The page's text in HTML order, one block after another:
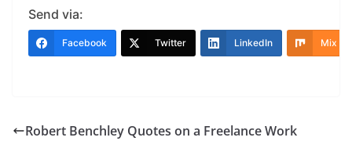
Send via:
Facebook Twitter LinkedIn Mix
Robert Benchley Quotes on a Freelance Work